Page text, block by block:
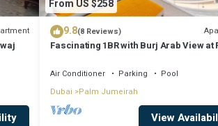
From US $258
9.8(8 Reviews)
Fascinating 1BR with Burj Arab View at
Air Conditioner Parking
Pool
Dubai Palm Jumeirah
View